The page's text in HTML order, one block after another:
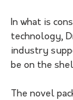
In what is
technology,
industry
be on the
The novel